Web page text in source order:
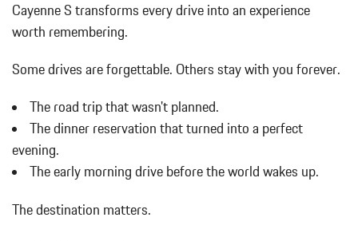
Body-Colored Rear Bumper w/Black Rub Strip/Fascia Accent
Brake Actuated Limited Slip Differential
Bucket Front Seats
Cargo Area Concealed Storage
Cargo Space Lights
Carpet Floor Trim
Collapsible Spare Tire Mounted Inside Under Cargo
Compass
Concealed Diversity Antenna
Cornering Lights
Day-Night Auto-Dimming Rearview Mirror
Cayenne S transforms every drive into an experience
worth remembering.
Some drives are forgettable. Others stay with you forever.
The road trip that wasn't planned.
The dinner reservation that turned into a perfect
evening.
The early morning drive before the world wakes up.
The destination matters.